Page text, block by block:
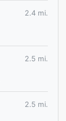
2.4 mi.
2.5 mi.
2.5 mi.